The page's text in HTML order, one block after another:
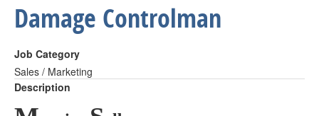
Damage Controlman
Job Category
Sales / Marketing
Description